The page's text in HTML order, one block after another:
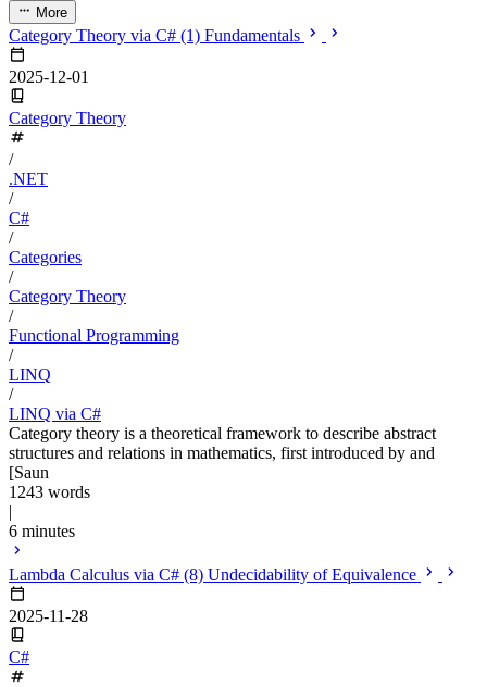
More
Category Theory via C# (1) Fundamentals
2025-12-01
Category Theory
/
.NET
/
C#
/
Categories
/
Category Theory
/
Functional Programming
/
LINQ
/
LINQ via C#
Category theory is a theoretical framework to describe abstract
structures and relations in mathematics, first introduced by and
[Saun
1243 words
|
6 minutes
Lambda Calculus via C# (8) Undecidability of Equivalence
2025-11-28
C#